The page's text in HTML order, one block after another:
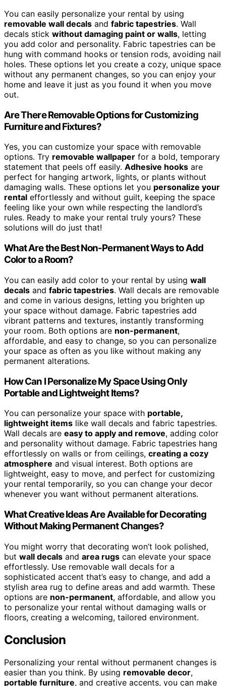
You can easily personalize your rental by using
removable wall decals and fabric tapestries. Wall
decals stick without damaging paint or walls, letting
you add color and personality. Fabric tapestries can be
hung with command hooks or tension rods, avoiding nail
holes. These options let you create a cozy, unique space
without any permanent changes, so you can enjoy your
home and leave it just as you found it when you move
out.
Are There Removable Options for Customizing
Furniture and Fixtures?
Yes, you can customize your space with removable
options. Try removable wallpaper for a bold, temporary
statement that peels off easily. Adhesive hooks are
perfect for hanging artwork, lights, or plants without
damaging walls. These options let you personalize your
rental effortlessly and without guilt, keeping the space
feeling like your own while respecting the landlord’s
rules. Ready to make your rental truly yours? These
solutions will do just that!
What Are the Best Non-Permanent Ways to Add
Color to a Room?
You can easily add color to your rental by using wall
decals and fabric tapestries. Wall decals are removable
and come in various designs, letting you brighten up
your space without damage. Fabric tapestries add
vibrant patterns and textures, instantly transforming
your room. Both options are non-permanent,
affordable, and easy to change, so you can personalize
your space as often as you like without making any
permanent alterations.
How Can I Personalize My Space Using Only
Portable and Lightweight Items?
You can personalize your space with portable,
lightweight items like wall decals and fabric tapestries.
Wall decals are easy to apply and remove, adding color
and personality without damage. Fabric tapestries hang
effortlessly on walls or from ceilings, creating a cozy
atmosphere and visual interest. Both options are
lightweight, easy to move, and perfect for customizing
your rental temporarily, so you can change your decor
whenever you want without permanent alterations.
What Creative Ideas Are Available for Decorating
Without Making Permanent Changes?
You might worry that decorating won’t look polished,
but wall decals and area rugs can elevate your space
effortlessly. Use removable wall decals for a
sophisticated accent that’s easy to change, and add a
stylish area rug to define areas and add warmth. These
options are non-permanent, affordable, and allow you
to personalize your rental without damaging walls or
floors, creating a welcoming, tailored environment.
Conclusion
Personalizing your rental without permanent changes is
easier than you think. By using removable decor,
portable furniture, and creative accents, you can make